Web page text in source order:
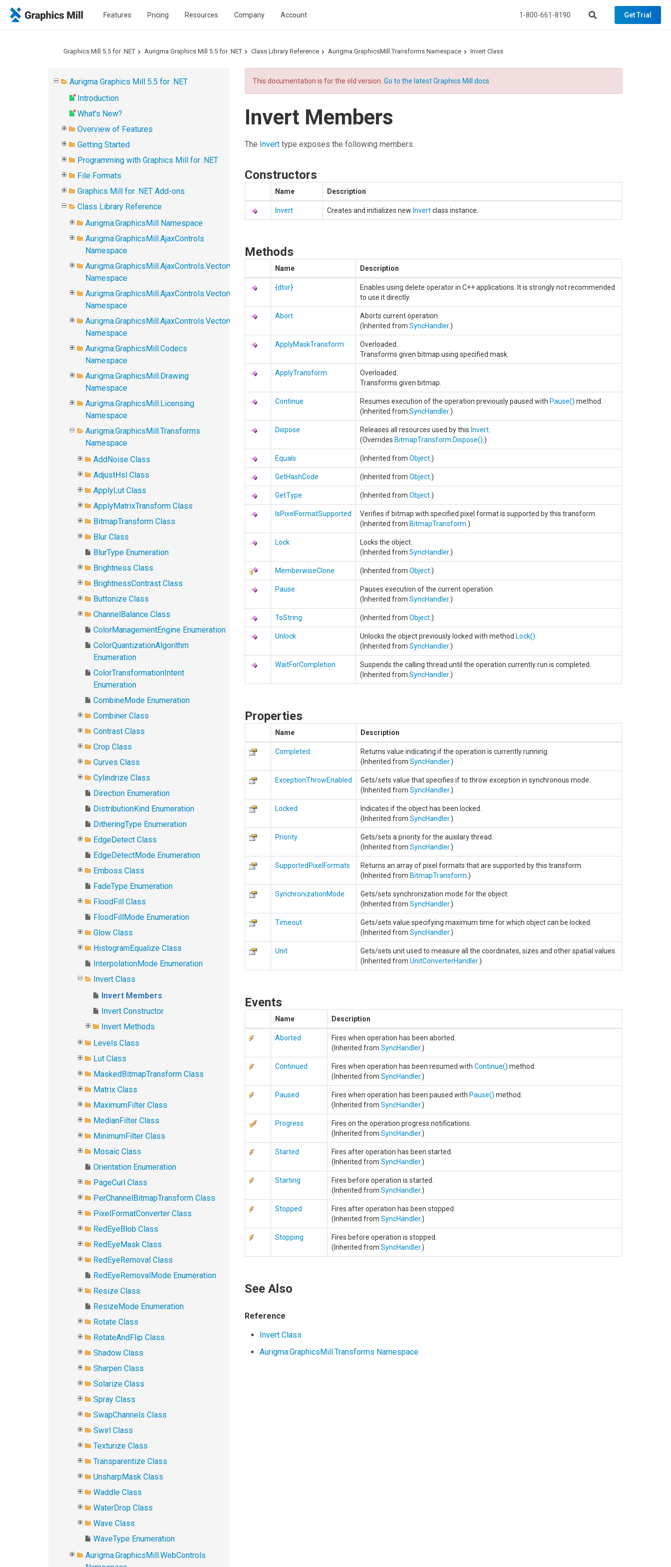
Features Pricing Resources Company Account 1-800-661-8190 Get Trial
Graphics Mill 5.5 for .NET Aurigma Graphics Mill 5.5 for .NET Class Library Reference Aurigma.GraphicsMill.Transforms Namespace Invert Class
Aurigma Graphics Mill 5.5 for .NET
Introduction
What's New?
Overview of Features
Getting Started
Programming with Graphics Mill for .NET
File Formats
Graphics Mill for .NET Add-ons
Class Library Reference
Aurigma.GraphicsMill Namespace
Aurigma.GraphicsMill.AjaxControls
Namespace
Aurigma.GraphicsMill.AjaxControls.VectorObjects
Namespace
Aurigma.GraphicsMill.AjaxControls.VectorObjects.Math
Namespace
Aurigma.GraphicsMill.AjaxControls.VectorObjects.RedoUndo
Namespace
Aurigma.GraphicsMill.Codecs
Namespace
Aurigma.GraphicsMill.Drawing
Namespace
Aurigma.GraphicsMill.Licensing
Namespace
Aurigma.GraphicsMill.Transforms
Namespace
AddNoise Class
AdjustHsl Class
ApplyLut Class
ApplyMatrixTransform Class
BitmapTransform Class
Blur Class
BlurType Enumeration
Brightness Class
BrightnessContrast Class
Buttonize Class
ChannelBalance Class
ColorManagementEngine Enumeration
ColorQuantizationAlgorithm
Enumeration
ColorTransformationIntent
Enumeration
CombineMode Enumeration
Combiner Class
Contrast Class
Crop Class
Curves Class
Cylindrize Class
Direction Enumeration
DistributionKind Enumeration
DitheringType Enumeration
EdgeDetect Class
EdgeDetectMode Enumeration
Emboss Class
FadeType Enumeration
FloodFill Class
FloodFillMode Enumeration
Glow Class
HistogramEqualize Class
InterpolationMode Enumeration
Invert Class
Invert Members
Invert Constructor
Invert Methods
Levels Class
Lut Class
MaskedBitmapTransform Class
Matrix Class
MaximumFilter Class
MedianFilter Class
MinimumFilter Class
Mosaic Class
Orientation Enumeration
PageCurl Class
PerChannelBitmapTransform Class
PixelFormatConverter Class
RedEyeBlob Class
RedEyeMask Class
RedEyeRemoval Class
RedEyeRemovalMode Enumeration
Resize Class
ResizeMode Enumeration
Rotate Class
RotateAndFlip Class
Shadow Class
Sharpen Class
Solarize Class
Spray Class
SwapChannels Class
Swirl Class
Texturize Class
Transparentize Class
UnsharpMask Class
Waddle Class
WaterDrop Class
Wave Class
WaveType Enumeration
Aurigma.GraphicsMill.WebControls
This documentation is for the old version.Go to the latest Graphics Mill docs
Invert Members
The Invert type exposes the following members.
Constructors
Name Description
Invert Creates and initializes new Invertclass instance.
Methods
Name Description
{dtor}
Enables using delete operator in C++ applications. It is strongly not recommended
to use it directly.
Abort
Aborts current operation.
(Inherited fromSyncHandler.)
ApplyMaskTransform
Overloaded.
Transforms given bitmap using specified mask.
ApplyTransform
Overloaded.
Transforms given bitmap.
Continue Resumes execution of the operation previously paused with Pause() method.
(Inherited fromSyncHandler.)
Dispose Releases all resources used by this Invert
(Overrides BitmapTransform Dispose() .)
Equals (Inherited fromObject.)
GetHashCode (Inherited fromObject.)
GetType (Inherited fromObject.)
IsPixelFormatSupported
Verifies if bitmap with specified pixel format is supported by this transform.
(Inherited from BitmapTransform .)
Lock
Locks the object.
(Inherited fromSyncHandler.)
MemberwiseClone (Inherited fromObject.)
Pause
Pauses execution of the current operation.
(Inherited fromSyncHandler.)
ToString (Inherited fromObject.)
Unlock Unlocks the object previously locked with method Lock()
(Inherited fromSyncHandler.)
WaitForCompletion
Suspends the calling thread until the operation currently run is completed.
(Inherited fromSyncHandler.)
Properties
Name Description
Completed
Returns value indicating if the operation is currently running.
(Inherited fromSyncHandler.)
ExceptionThrowEnabled
Gets/sets value that specifies if to throw exception in synchronous mode.
(Inherited fromSyncHandler.)
Locked
Indicates if the object has been locked.
(Inherited fromSyncHandler.)
Priority
Gets/sets a priority for the auxilary thread.
(Inherited fromSyncHandler.)
SupportedPixelFormats
Returns an array of pixel formats that are supported by this transform.
(Inherited from BitmapTransform .)
SynchronizationMode
Gets/sets synchronization mode for the object.
(Inherited fromSyncHandler.)
Timeout
Gets/sets value specifying maximum time for which object can be locked.
(Inherited fromSyncHandler.)
Unit
Gets/sets unit used to measure all the coordinates, sizes and other spatial values.
(Inherited fromUnitConverterHandler.)
Events
Name Description
Aborted
Fires when operation has been aborted.
(Inherited fromSyncHandler.)
Continued Fires when operation has been resumed withContinue() method.
(Inherited fromSyncHandler.)
Paused Fires when operation has been paused with Pause() method.
(Inherited fromSyncHandler.)
Progress
Fires on the operation progress notifications.
(Inherited fromSyncHandler.)
Started
Fires after operation has been started.
(Inherited fromSyncHandler.)
Starting
Fires before operation is started.
(Inherited fromSyncHandler.)
Stopped
Fires after operation has been stopped.
(Inherited fromSyncHandler.)
Stopping
Fires before operation is stopped.
(Inherited fromSyncHandler.)
See Also
Reference
Invert Class
Aurigma.GraphicsMill.Transforms Namespace